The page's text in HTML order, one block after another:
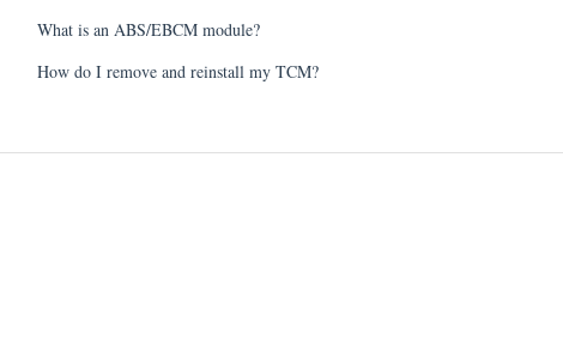
What is an ABS/EBCM module?
How do I remove and reinstall my TCM?